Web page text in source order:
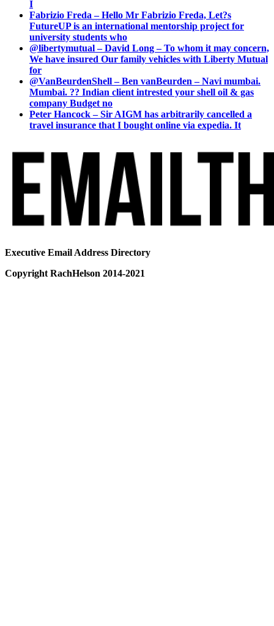
I
Fabrizio Freda – Hello Mr Fabrizio Freda, Let?s
FutureUP is an international mentorship project for
university students who
@libertymutual – David Long – To whom it may concern,
We have insured Our family vehicles with Liberty Mutual
for
@VanBeurdenShell – Ben vanBeurden – Navi mumbai.
Mumbai. ?? Indian client intrested your shell oil & gas
company Budget no
Peter Hancock – Sir AIGM has arbitrarily cancelled a
travel insurance that I bought online via expedia. It
Executive Email Address Directory
Copyright RachHelson 2014-2021